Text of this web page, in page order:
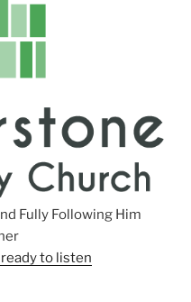
Fully Following Him
to listen